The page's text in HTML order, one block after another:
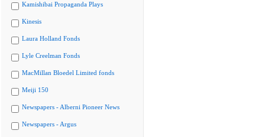
Kamishibai Propaganda Plays
Kinesis
Laura Holland Fonds
Lyle Creelman Fonds
MacMillan Bloedel Limited fonds
Meiji 150
Newspapers - Alberni Pioneer News
Newspapers - Argus